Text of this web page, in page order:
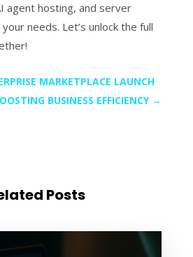
agent hosting, and server
needs. Let’s unlock the full
MARKETPLACE LAUNCH
BUSINESS EFFICIENCY→
Posts